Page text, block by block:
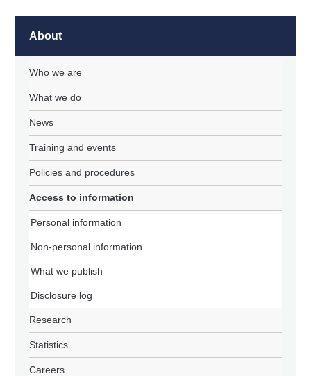
About
Who we are
What we do
News
Training and events
Policies and procedures
Access to information
Personal information
Non-personal information
What we publish
Disclosure log
Research
Statistics
Careers